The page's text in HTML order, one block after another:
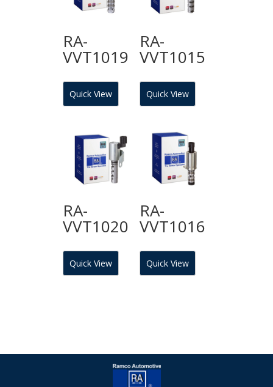
RA-
VVT1019
Quick View
RA-
VVT1015
Quick View
RA-
VVT1020
Quick View
RA-
VVT1016
Quick View